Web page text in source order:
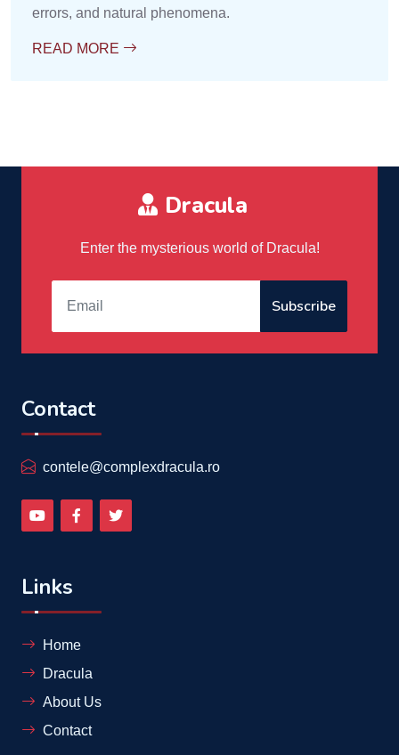
errors, and natural phenomena.
READ MORE
Dracula
Enter the mysterious world of Dracula!
Subscribe
Contact
contele@complexdracula.ro
Links
Home
Dracula
About Us
Contact